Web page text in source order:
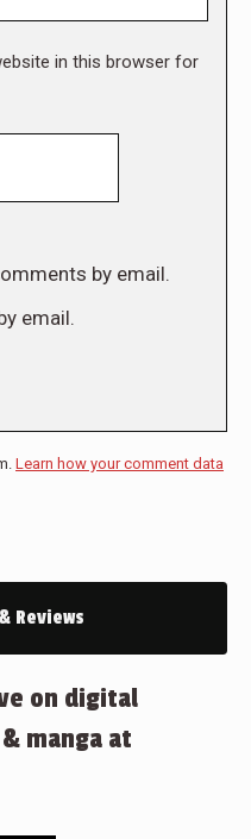
in this browser for
by email.
email.
Learn how your comment data
Reviews
on digital
manga at